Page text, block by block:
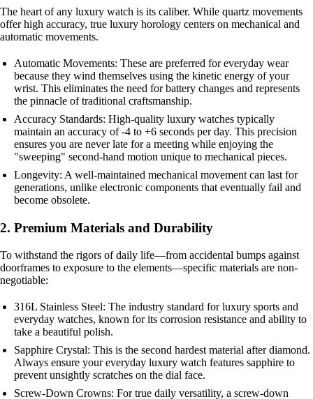
The heart of any luxury watch is its caliber. While quartz movements
offer high accuracy, true luxury horology centers on mechanical and
automatic movements.
Automatic Movements: These are preferred for everyday wear
because they wind themselves using the kinetic energy of your
wrist. This eliminates the need for battery changes and represents
the pinnacle of traditional craftsmanship.
Accuracy Standards: High-quality luxury watches typically
maintain an accuracy of -4 to +6 seconds per day. This precision
ensures you are never late for a meeting while enjoying the
"sweeping" second-hand motion unique to mechanical pieces.
Longevity: A well-maintained mechanical movement can last for
generations, unlike electronic components that eventually fail and
become obsolete.
2. Premium Materials and Durability
To withstand the rigors of daily life—from accidental bumps against
doorframes to exposure to the elements—specific materials are non-
negotiable:
316L Stainless Steel: The industry standard for luxury sports and
everyday watches, known for its corrosion resistance and ability to
take a beautiful polish.
Sapphire Crystal: This is the second hardest material after diamond.
Always ensure your everyday luxury watch features sapphire to
prevent unsightly scratches on the dial face.
Screw-Down Crowns: For true daily versatility, a screw-down